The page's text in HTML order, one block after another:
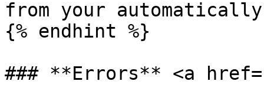
from your
{% endhint %}
### **Errors** <a